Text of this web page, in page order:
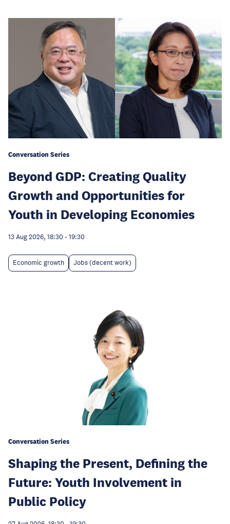
Conversation Series
Beyond GDP: Creating Quality
Growth and Opportunities for
Youth in Developing Economies
13 Aug 2026, 18:30 - 19:30
Economic growth Jobs (decent work)
Conversation Series
Shaping the Present, Defining the
Future: Youth Involvement in
Public Policy